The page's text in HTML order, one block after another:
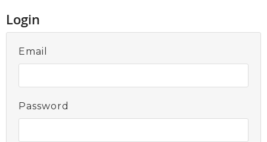
Login
Email
Password